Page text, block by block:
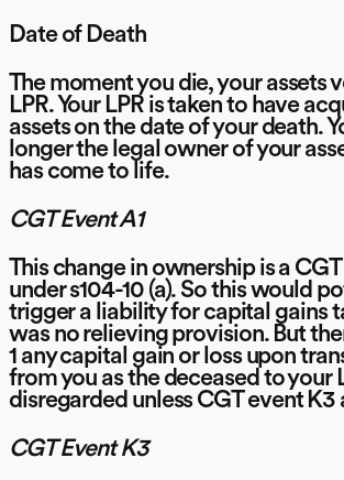
Date of Death
The moment you die, your assets
LPR. Your LPR is taken to have
assets on the date of your death.
longer the legal owner of your
has come to life.
CGT Event A1
This change in ownership is a
under s104-10 (a). So this would
trigger a liability for capital gains
was no relieving provision. But
1 any capital gain or loss upon
from you as the deceased to your
disregarded unless CGT event K3
CGT Event K3